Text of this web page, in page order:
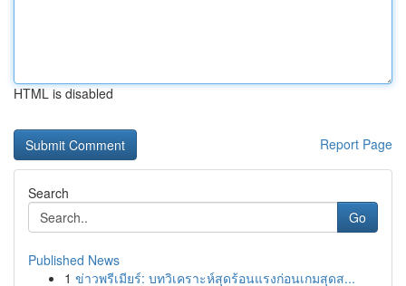
HTML is disabled
Report Page
Search
Go
Published News
1 ข่าวพรีเมียร์: บทวิเคราะห์สุดร้อนแรงก่อนเกมสุดส...